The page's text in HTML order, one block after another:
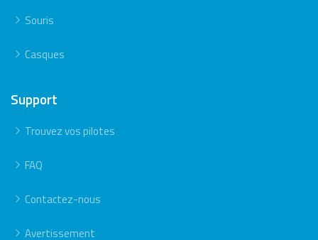
Souris
Casques
Support
Trouvez vos pilotes
FAQ
Contactez-nous
Avertissement